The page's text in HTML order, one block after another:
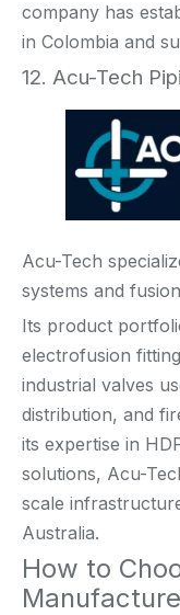
company has
in Colombia and
12. Acu-Tech
Acu-Tech
systems and
Its product
electrofusion
industrial valves
distribution, and
its expertise in
solutions, Acu-
scale
Australia.
How to